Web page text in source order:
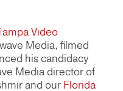
Video
Media, filmed
his candidacy
Media director of
and our Florida